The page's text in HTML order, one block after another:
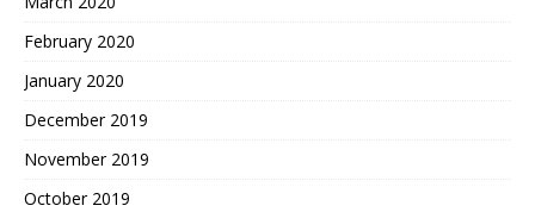
February 2020
January 2020
December 2019
November 2019
October 2019